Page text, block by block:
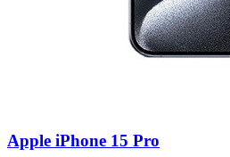
Apple iPhone 15 Pro